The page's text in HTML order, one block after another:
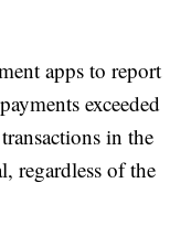
apps to report
exceeded
in the
regardless of the